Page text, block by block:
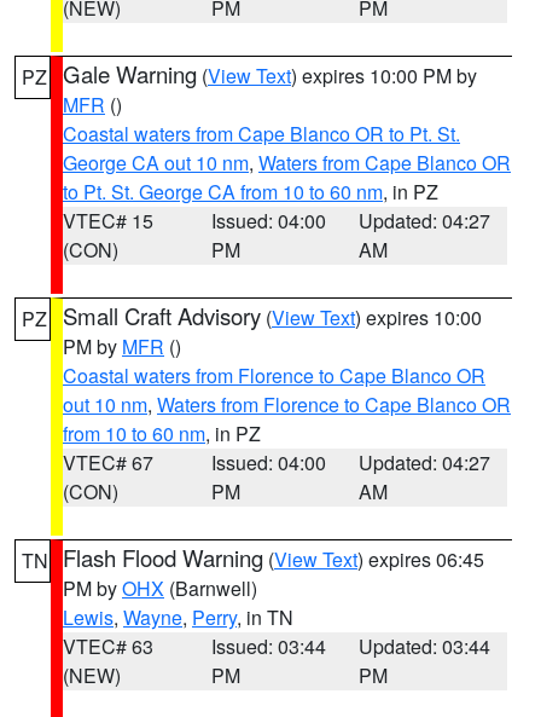
(NEW)
PM
PM
PZ Gale Warning (View Text) expires 10:00 PM by
MFR ()
Coastal waters from Cape Blanco OR to Pt. St.
George CA out 10 nm, Waters from Cape Blanco OR
to Pt. St. George CA from 10 to 60 nm, in PZ
VTEC# 15
(CON)
Issued: 04:00
PM
Updated: 04:27
AM
PZ Small Craft Advisory (View Text) expires 10:00
PM by MFR ()
Coastal waters from Florence to Cape Blanco OR
out 10 nm, Waters from Florence to Cape Blanco OR
from 10 to 60 nm, in PZ
VTEC# 67
(CON)
Issued: 04:00
PM
Updated: 04:27
AM
TN Flash Flood Warning (View Text) expires 06:45
PM byOHX (Barnwell)
Lewis, Wayne, Perry, in TN
VTEC# 63
(NEW)
Issued: 03:44
PM
Updated: 03:44
PM